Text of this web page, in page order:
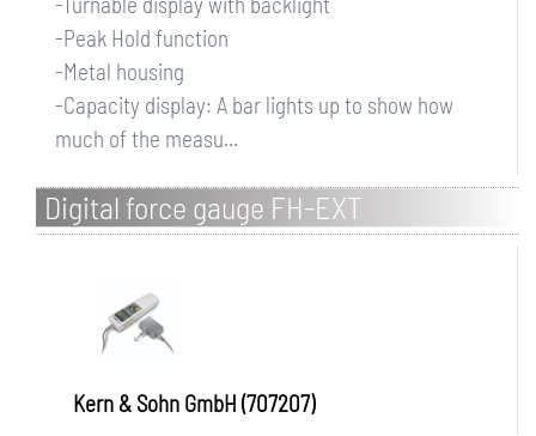
-Peak Hold function
-Metal housing
-Capacity display: A bar lights up to show how
much of the measu...
Digital force gauge FH-EXT
Kern & Sohn GmbH (707207)